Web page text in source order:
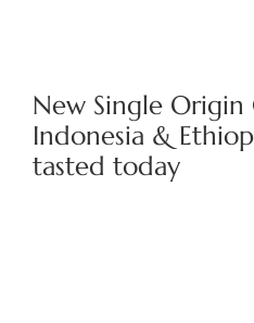
New Single Origin
Indonesia &
tasted today